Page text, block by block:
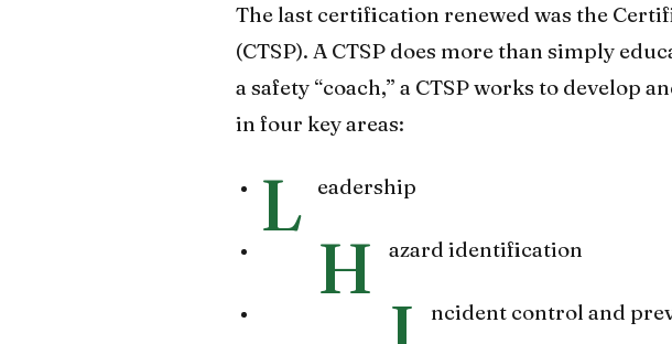
The last certification renewed was the
(CTSP). A CTSP does more than simply
a safety “coach,” a CTSP works to develop
in four key areas:
L eadership
H azard identification
ncident control and